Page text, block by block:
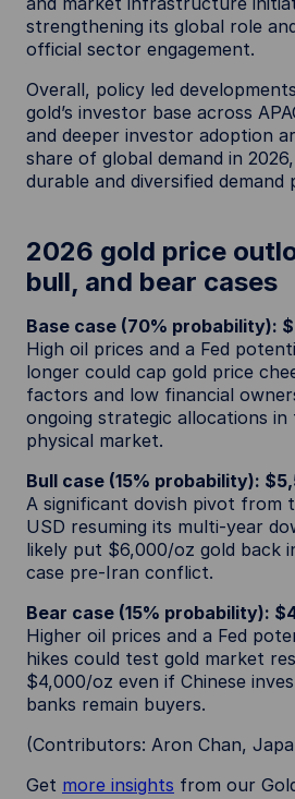
strengthening its global role
official sector engagement.
Overall, policy led
gold’s investor base across
and deeper investor adoption
share of global demand in
durable and diversified demand
2026 gold price
bull, and bear cases
Base case (70% probability):
High oil prices and a Fed
longer could cap gold price
factors and low financial
ongoing strategic allocations in
physical market.
Bull case (15% probability):
A significant dovish pivot from
USD resuming its multi-year
likely put $6,000/oz gold back
case pre-Iran conflict.
Bear case (15% probability):
Higher oil prices and a Fed
hikes could test gold market
$4,000/oz even if Chinese
banks remain buyers.
(Contributors: Aron Chan,
Get more insights from our